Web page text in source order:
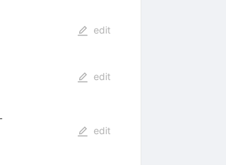
edit
edit
edit